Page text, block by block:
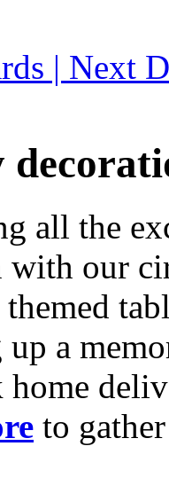
| Next
all the
with our
themed
up a
to